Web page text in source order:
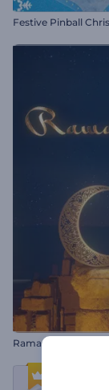
Ramadan Opener